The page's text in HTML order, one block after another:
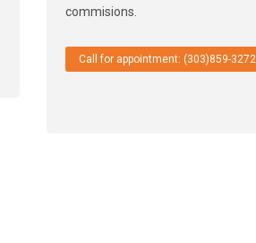
commisions.
Call for appointment: (303)859-3272